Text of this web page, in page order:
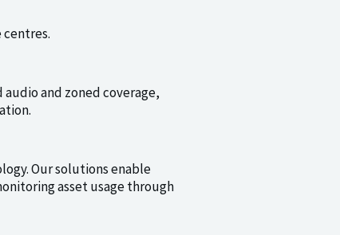
and zoned coverage,
Our solutions enable
asset usage through